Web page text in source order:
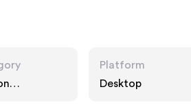
Platform
Desktop